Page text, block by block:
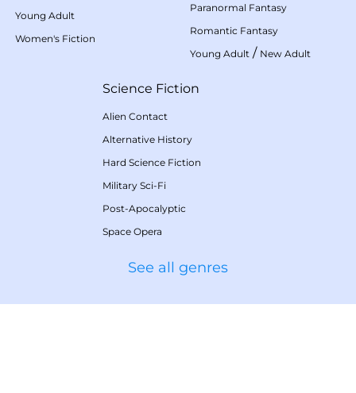
Young Adult
Women's Fiction
Paranormal Fantasy
Romantic Fantasy
Young Adult / New Adult
Science Fiction
Alien Contact
Alternative History
Hard Science Fiction
Military Sci-Fi
Post-Apocalyptic
Space Opera
See all genres